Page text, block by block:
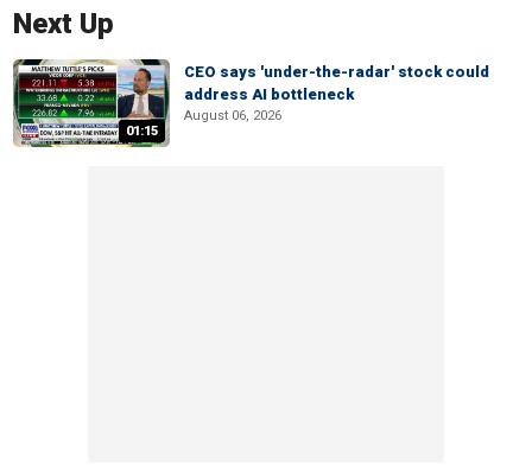
Next Up
01:15
CEO says 'under-the-radar' stock could
address AI bottleneck
August 06, 2026